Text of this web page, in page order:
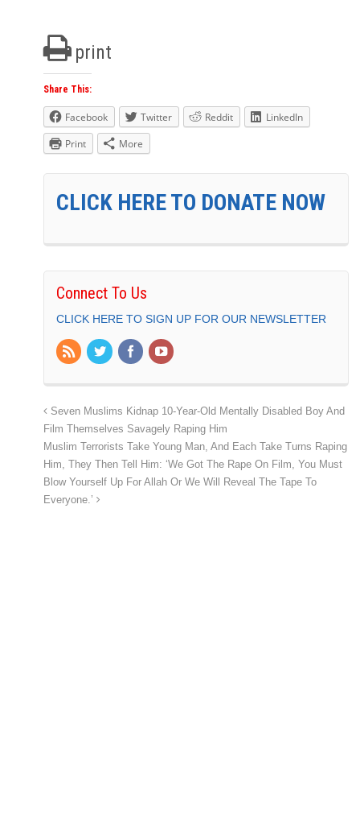
print
Share This:
Facebook Twitter Reddit
LinkedIn
Print
More
CLICK HERE TO DONATE NOW
Connect To Us
CLICK HERE TO SIGN UP FOR OUR NEWSLETTER
Seven Muslims Kidnap 10-Year-Old Mentally Disabled Boy And
Film Themselves Savagely Raping Him
Muslim Terrorists Take Young Man, And Each Take Turns Raping
Him, They Then Tell Him: ‘We Got The Rape On Film, You Must
Blow Yourself Up For Allah Or We Will Reveal The Tape To
Everyone.’